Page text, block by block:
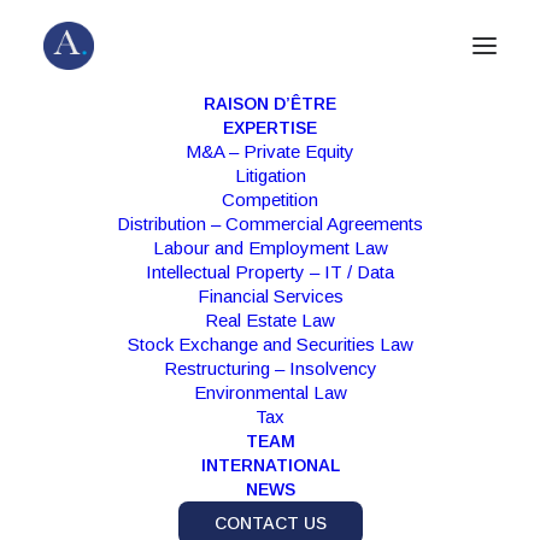
RAISON D’ÊTRE
EXPERTISE
M&A – Private Equity
Litigation
Competition
Distribution – Commercial Agreements
Labour and Employment Law
Intellectual Property – IT / Data
Financial Services
Real Estate Law
Stock Exchange and Securities Law
Restructuring – Insolvency
Environmental Law
Tax
TEAM
INTERNATIONAL
NEWS
CONTACT US
Press Release